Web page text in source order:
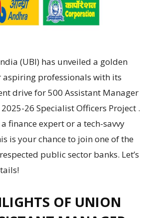
(UBI) has unveiled a golden
professionals with its
drive for 500 Assistant Manager
26 Specialist Officers Project .
finance expert or a tech-savvy
is your chance to join one of the
public sector banks. Let’s
OF UNION